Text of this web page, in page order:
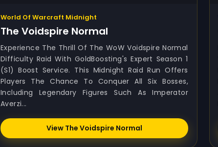
World Of Warcraft Midnight
The Voidspire Normal
Experience The Thrill Of The WoW Voidspire Normal
Difficulty Raid With GoldBoosting's Expert Season 1
(S1) Boost Service. This Midnight Raid Run Offers
Players The Chance To Conquer All Six Bosses,
Including Legendary Figures Such As Imperator
Averzi...
View The Voidspire Normal